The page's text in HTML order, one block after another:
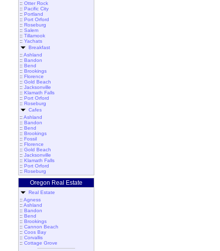
:: Otter Rock
:: Pacific City
:: Portland
:: Port Orford
:: Roseburg
:: Salem
:: Tillamook
:: Yachats
Breakfast
:: Ashland
:: Bandon
:: Bend
:: Brookings
:: Florence
:: Gold Beach
:: Jacksonville
:: Klamath Falls
:: Port Orford
:: Roseburg
Cafes
:: Ashland
:: Bandon
:: Bend
:: Brookings
:: Fossil
:: Florence
:: Gold Beach
:: Jacksonville
:: Klamath Falls
:: Port Orford
:: Roseburg
Oregon Real Estate
Real Estate
:: Agness
:: Ashland
:: Bandon
:: Bend
:: Brookings
:: Cannon Beach
:: Coos Bay
:: Corvallis
:: Cottage Grove